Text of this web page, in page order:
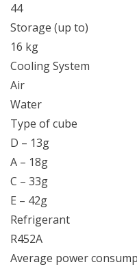
44
Storage (up to)
16 kg
Cooling System
Air
Water
Type of cube
D – 13g
A – 18g
C – 33g
E – 42g
Refrigerant
R452A
Average power